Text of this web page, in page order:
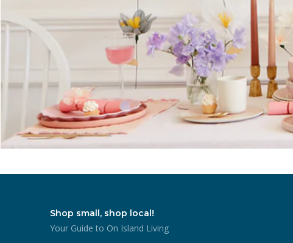
Shop small, shop local!
Your Guide to On Island Living